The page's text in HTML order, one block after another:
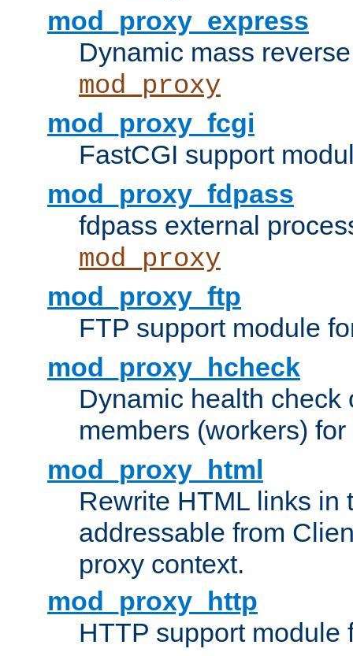
mod_proxy_express
Dynamic mass
mod_proxy
mod_proxy_fcgi
FastCGI support
mod_proxy_fdpass
fdpass external
mod_proxy
mod_proxy_ftp
FTP support module
mod_proxy_hcheck
Dynamic health check
members (workers) for
mod_proxy_html
Rewrite HTML links in
addressable from
proxy context.
mod_proxy_http
HTTP support module